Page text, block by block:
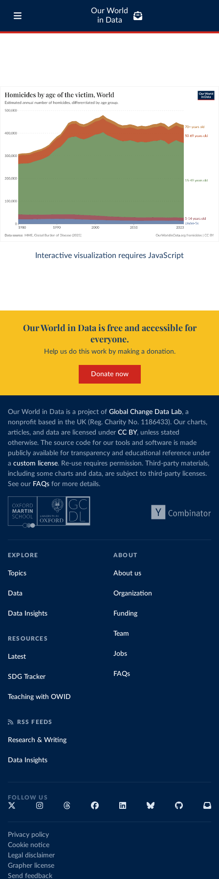
Our World
in Data
Interactive visualization requires JavaScript
Our World in Data is free and accessible for
everyone.
Help us do this work by making a donation.
Donate now
Our World in Data is a project of Global Change Data Lab, a
nonprofit based in the UK (Reg. Charity No. 1186433). Our charts,
articles, and data are licensed under CC BY, unless stated
otherwise. The source code for our tools and software is made
publicly available for transparency and educational reference under
a custom license. Re-use requires permission. Third-party materials,
including some charts and data, are subject to third-party licenses.
See our FAQs for more details.
EXPLORE
Topics
Data
Data Insights
RESOURCES
Latest
SDG Tracker
Teaching with OWID
ABOUT
About us
Organization
Funding
Team
Jobs
FAQs
RSS FEEDS
Research & Writing
Data Insights
FOLLOW US
Privacy policy
Cookie notice
Legal disclaimer
Grapher license
Send feedback